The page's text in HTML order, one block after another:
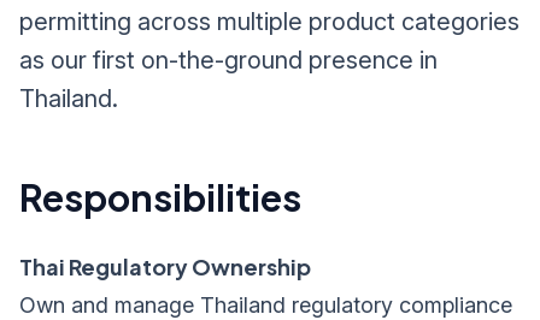
permitting across multiple product categories
as our first on-the-ground presence in
Thailand.
Responsibilities
Thai Regulatory Ownership
Own and manage Thailand regulatory compliance